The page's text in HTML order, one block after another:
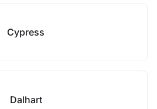
Cypress
Dalhart